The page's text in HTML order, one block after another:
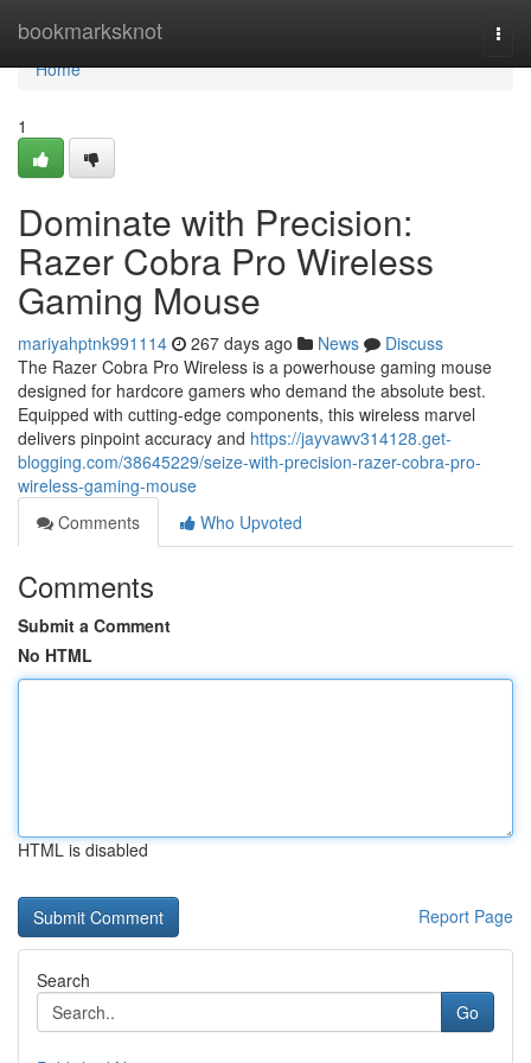
bookmarksknot
Home
Home
1
Dominate with Precision:
Razer Cobra Pro Wireless
Gaming Mouse
mariyahptnk991114 267 days ago News
Discuss
The Razer Cobra Pro Wireless is a powerhouse gaming mouse
designed for hardcore gamers who demand the absolute best.
Equipped with cutting-edge components, this wireless marvel
delivers pinpoint accuracy and https://jayvawv314128.get-
blogging.com/38645229/seize-with-precision-razer-cobra-pro-
wireless-gaming-mouse
Comments
Who Upvoted
Comments
Submit a Comment
No HTML
HTML is disabled
Report Page
Search
Go